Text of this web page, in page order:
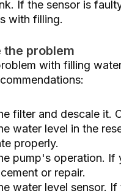
If the sensor is
with filling.
the problem
with filling
filter and descale it.
water level in the
properly.
pump's operation. If
or repair.
water level sensor.